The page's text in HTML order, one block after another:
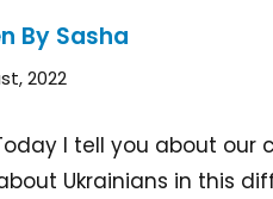
By Sasha
2022
I tell you about
Ukrainians in this